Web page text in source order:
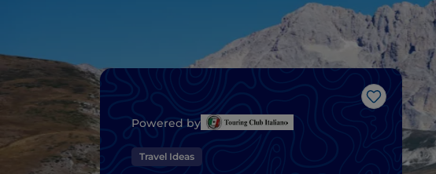
Like
Powered by
Travel Ideas